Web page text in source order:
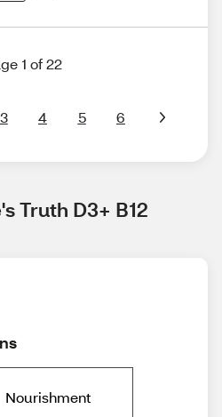
1 of 22
3 4 5 6
Truth D3+ B12
Nourishment